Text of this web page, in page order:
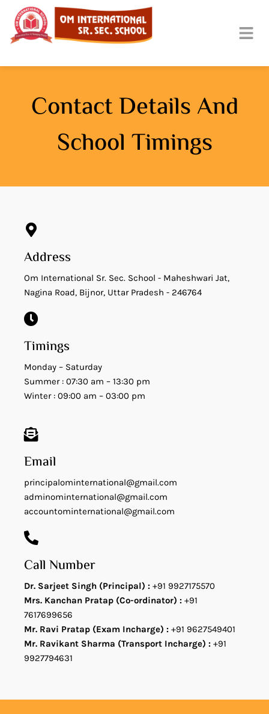
Contact Details And
School Timings
Address
Om International Sr. Sec. School - Maheshwari Jat,
Nagina Road, Bijnor, Uttar Pradesh - 246764
Timings
Monday – Saturday
Summer : 07:30 am – 13:30 pm
Winter : 09:00 am – 03:00 pm
Email
principalominternational@gmail.com
adminominternational@gmail.com
accountominternational@gmail.com
Call Number
Dr. Sarjeet Singh (Principal) : +91 9927175570
Mrs. Kanchan Pratap (Co-ordinator) : +91
7617699656
Mr. Ravi Pratap (Exam Incharge) : +91 9627549401
Mr. Ravikant Sharma (Transport Incharge) : +91
9927794631